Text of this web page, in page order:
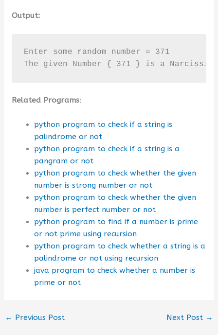
Output:
Enter some random number = 371
The given Number { 371 } is a
Related Programs:
python program to check if a string is
palindrome or not
python program to check if a string is a
pangram or not
python program to check whether the given
number is strong number or not
python program to check whether the given
number is perfect number or not
python program to find if a number is prime
or not prime using recursion
python program to check whether a string is a
palindrome or not using recursion
java program to check whether a number is
prime or not
← Previous Post Next Post →